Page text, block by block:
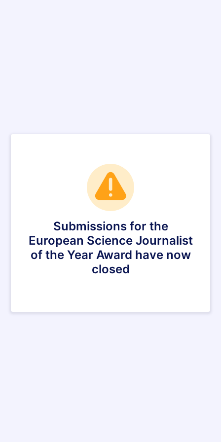
Submissions for the
European Science Journalist
of the Year Award have now
closed